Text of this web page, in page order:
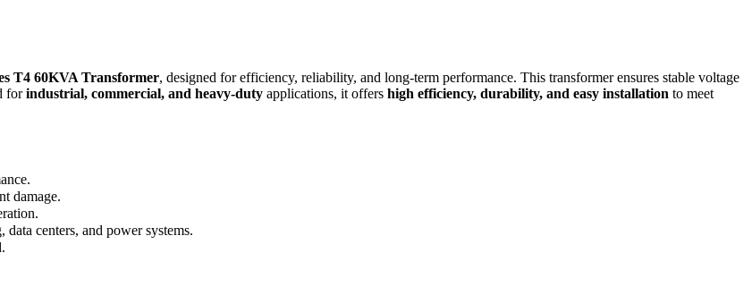
T4 60KVA Transformer, designed for efficiency, reliability, and long-term performance. This transformer ensures stable voltage
forindustrial, commercial, and heavy-duty applications, it offers high efficiency, durability, and easy installation to meet
damage.
centers, and power systems.